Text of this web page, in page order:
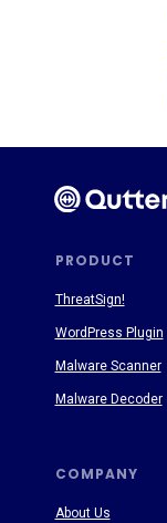
PRODUCT
COMPANY
About Us
ThreatSign!
WordPress Plugin
Malware Scanner
Malware Decoder